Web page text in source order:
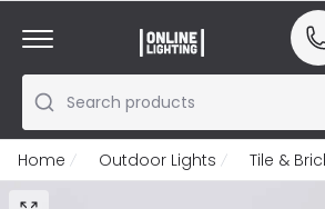
Search products
Home Outdoor Lights Tile &